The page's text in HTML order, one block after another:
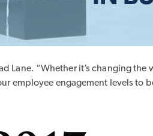
Lane. “Whether it’s changing
employee engagement levels to